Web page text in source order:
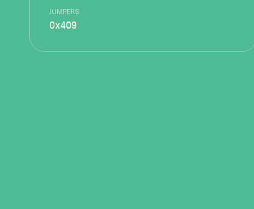
JUMPERS
0x409